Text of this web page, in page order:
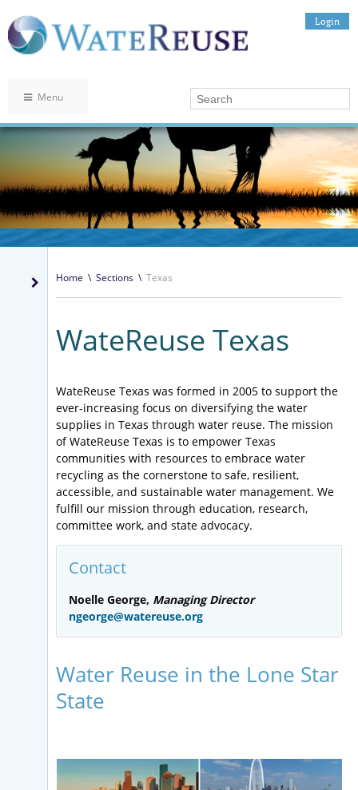
Login
Menu
Home \ Sections \ Texas
WateReuse Texas
WateReuse Texas was formed in 2005 to support the
ever-increasing focus on diversifying the water
supplies in Texas through water reuse. The mission
of WateReuse Texas is to empower Texas
communities with resources to embrace water
recycling as the cornerstone to safe, resilient,
accessible, and sustainable water management. We
fulfill our mission through education, research,
committee work, and state advocacy.
Contact
Noelle George, Managing Director
ngeorge@watereuse.org
Water Reuse in the Lone Star
State